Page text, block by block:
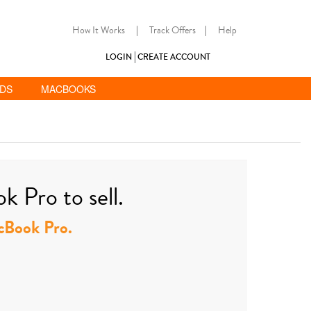
How It Works | Track Offers | Help
LOGIN CREATE ACCOUNT
MACBOOKS
Pro to sell.
Pro.